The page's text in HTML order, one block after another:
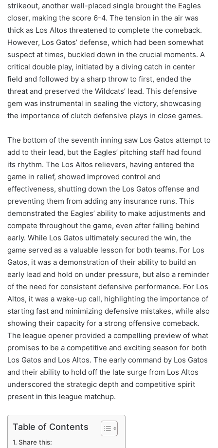
strikeout, another well-placed single brought the Eagles
closer, making the score 6-4. The tension in the air was
thick as Los Altos threatened to complete the comeback.
However, Los Gatos’ defense, which had been somewhat
suspect at times, buckled down in the crucial moments. A
critical double play, initiated by a diving catch in center
field and followed by a sharp throw to first, ended the
threat and preserved the Wildcats’ lead. This defensive
gem was instrumental in sealing the victory, showcasing
the importance of clutch defensive plays in close games.
The bottom of the seventh inning saw Los Gatos attempt to
add to their lead, but the Eagles’ pitching staff had found
its rhythm. The Los Altos relievers, having entered the
game in relief, showed improved control and
effectiveness, shutting down the Los Gatos offense and
preventing them from adding any insurance runs. This
demonstrated the Eagles’ ability to make adjustments and
compete throughout the game, even after falling behind
early. While Los Gatos ultimately secured the win, the
game served as a valuable lesson for both teams. For Los
Gatos, it was a demonstration of their ability to build an
early lead and hold on under pressure, but also a reminder
of the need for consistent defensive performance. For Los
Altos, it was a wake-up call, highlighting the importance of
starting fast and minimizing defensive mistakes, while also
showing their capacity for a strong offensive comeback.
The league opener provided a compelling preview of what
promises to be a competitive and exciting season for both
Los Gatos and Los Altos. The early command by Los Gatos
and their ability to hold off the late surge from Los Altos
underscored the strategic depth and competitive spirit
present in this league matchup.
Table of Contents
Share this: